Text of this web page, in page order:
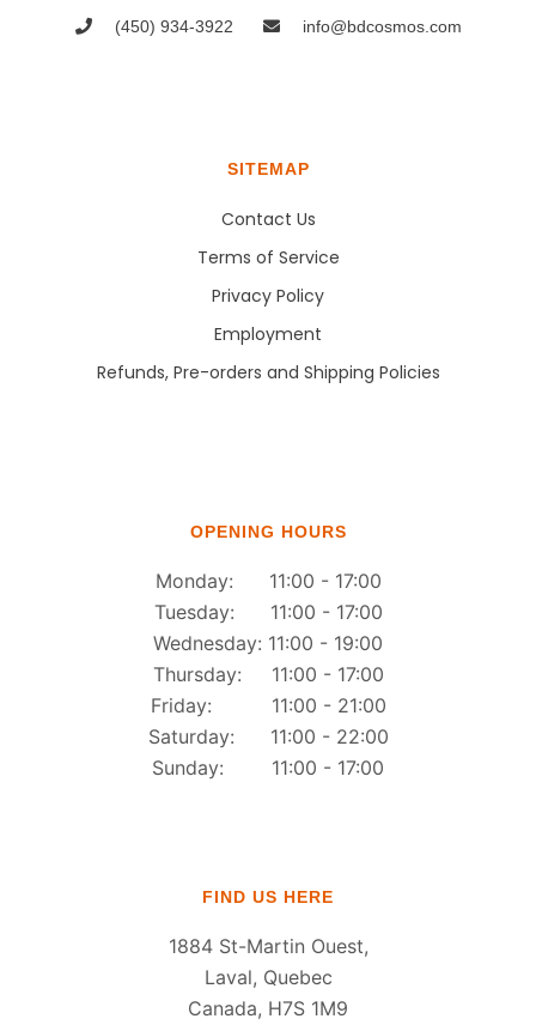
(450) 934-3922 info@bdcosmos.com
SITEMAP
Contact Us
Terms of Service
Privacy Policy
Employment
Refunds, Pre-orders and Shipping Policies
OPENING HOURS
Monday: 11:00 - 17:00
Tuesday: 11:00 - 17:00
Wednesday: 11:00 - 19:00
Thursday: 11:00 - 17:00
Friday: 11:00 - 21:00
Saturday: 11:00 - 22:00
Sunday: 11:00 - 17:00
FIND US HERE
1884 St-Martin Ouest,
Laval, Quebec
Canada, H7S 1M9